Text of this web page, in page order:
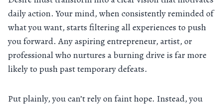
daily action. Your mind, when consistently reminded of
what you want, starts filtering all experiences to push
you forward. Any aspiring entrepreneur, artist, or
professional who nurtures a burning drive is far more
likely to push past temporary defeats.
Put plainly, you can’t rely on faint hope. Instead, you